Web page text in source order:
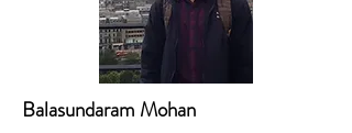
Balasundaram Mohan